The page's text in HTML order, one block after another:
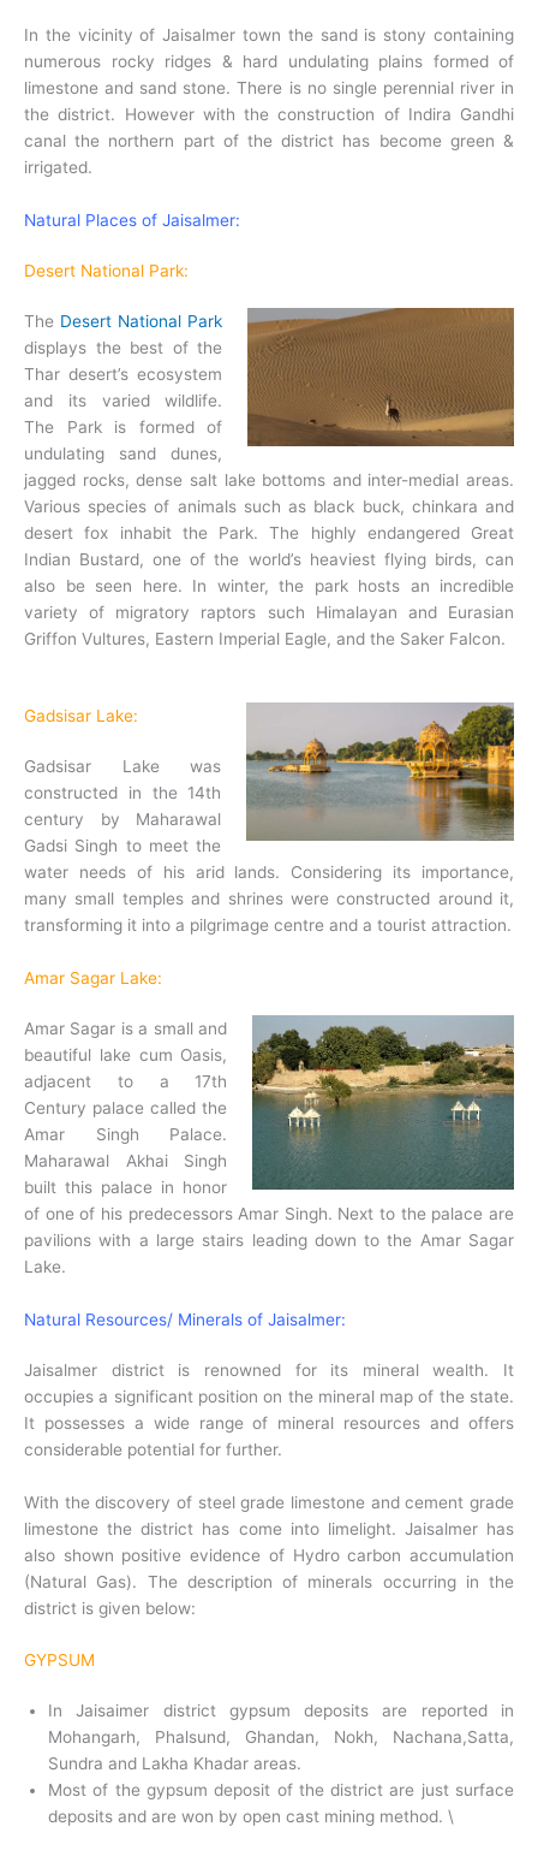
In the vicinity of Jaisalmer town the sand is stony containing
numerous rocky ridges & hard undulating plains formed of
limestone and sand stone. There is no single perennial river in
the district. However with the construction of Indira Gandhi
canal the northern part of the district has become green &
irrigated.
Natural Places of Jaisalmer:
Desert National Park:
The Desert National Park
displays the best of the
Thar desert’s ecosystem
and its varied wildlife.
The Park is formed of
undulating sand dunes,
jagged rocks, dense salt lake bottoms and inter-medial areas.
Various species of animals such as black buck, chinkara and
desert fox inhabit the Park. The highly endangered Great
Indian Bustard, one of the world’s heaviest flying birds, can
also be seen here. In winter, the park hosts an incredible
variety of migratory raptors such Himalayan and Eurasian
Griffon Vultures, Eastern Imperial Eagle, and the Saker Falcon.
Gadsisar Lake:
Gadsisar Lake was
constructed in the 14th
century by Maharawal
Gadsi Singh to meet the
water needs of his arid lands. Considering its importance,
many small temples and shrines were constructed around it,
transforming it into a pilgrimage centre and a tourist attraction.
Amar Sagar Lake:
Amar Sagar is a small and
beautiful lake cum Oasis,
adjacent to a 17th
Century palace called the
Amar Singh Palace.
Maharawal Akhai Singh
built this palace in honor
of one of his predecessors Amar Singh. Next to the palace are
pavilions with a large stairs leading down to the Amar Sagar
Lake.
Natural Resources/ Minerals of Jaisalmer:
Jaisalmer district is renowned for its mineral wealth. It
occupies a significant position on the mineral map of the state.
It possesses a wide range of mineral resources and offers
considerable potential for further.
With the discovery of steel grade limestone and cement grade
limestone the district has come into limelight. Jaisalmer has
also shown positive evidence of Hydro carbon accumulation
(Natural Gas). The description of minerals occurring in the
district is given below:
GYPSUM
In Jaisaimer district gypsum deposits are reported in
Mohangarh, Phalsund, Ghandan, Nokh, Nachana,Satta,
Sundra and Lakha Khadar areas.
Most of the gypsum deposit of the district are just surface
deposits and are won by open cast mining method. \